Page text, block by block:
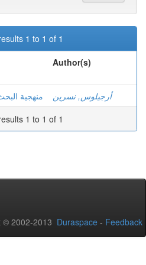
1 to 1 of 1
Author(s)
منهجية
أرجيلوس, نسرين
1 to 1 of 1
© 2002-2013 Duraspace - Feedback